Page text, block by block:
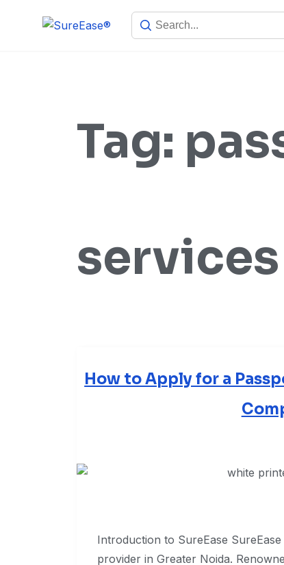
Tag:
services
How to Apply for a
Introduction to SureEase
provider in Greater Noida.